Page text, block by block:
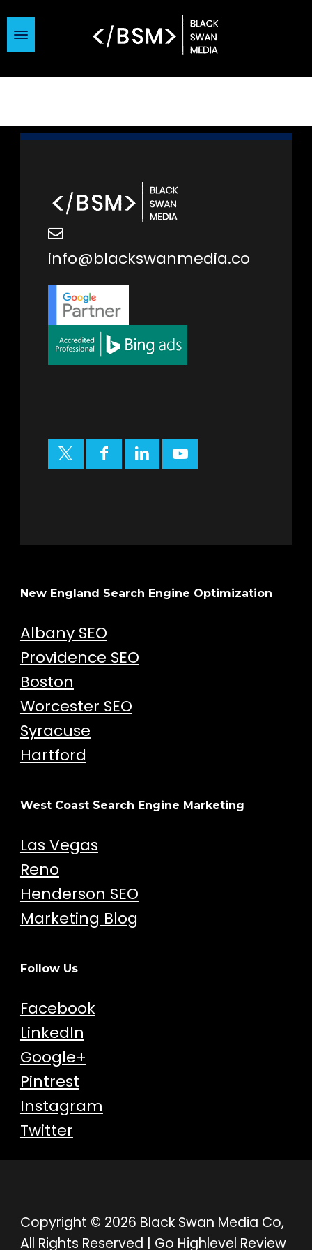
info@blackswanmedia.co
New England Search Engine Optimization
Albany SEO
Providence SEO
Boston
Worcester SEO
Syracuse
Hartford
West Coast Search Engine Marketing
Las Vegas
Reno
Henderson SEO
Marketing Blog
Follow Us
Facebook
LinkedIn
Google+
Pintrest
Instagram
Twitter
Copyright © 2026 Black Swan Media Co,
All Rights Reserved | Go Highlevel Review